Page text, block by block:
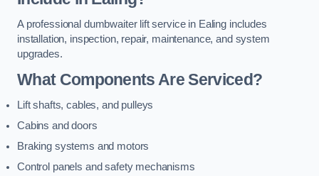
A professional dumbwaiter lift service in Ealing includes
installation, inspection, repair, maintenance, and system
upgrades.
What Components Are Serviced?
Lift shafts, cables, and pulleys
Cabins and doors
Braking systems and motors
Control panels and safety mechanisms